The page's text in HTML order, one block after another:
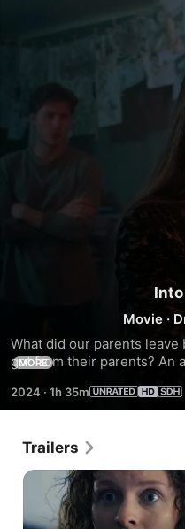
Movie ·
What did our parents
got from their parents? An
him to look inside not only
MORE
2024 · 1h 35m
Trailers